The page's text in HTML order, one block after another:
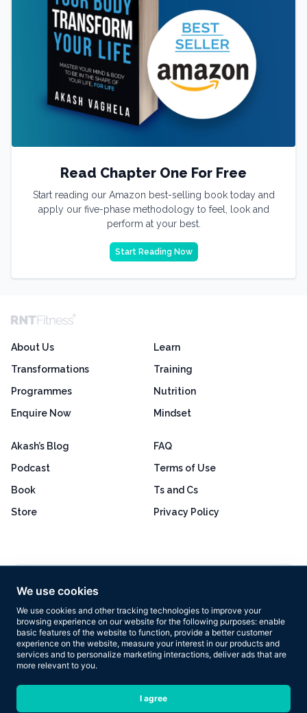
We use cookies
We use cookies and other tracking technologies to improve your
browsing experience on our website for the following purposes: enable
basic features of the website to function, provide a better customer
experience on the website, measure your interest in our products and
services and to personalize marketing interactions, deliver ads that are
more relevant to you.
I agree
Read Chapter One For Free
Start reading our Amazon best-selling book today and
apply our five-phase methodology to feel, look and
perform at your best.
Start Reading Now
About Us
Transformations
Programmes
Enquire Now
Learn
Training
Nutrition
Mindset
Akash’s Blog
Podcast
Book
Store
FAQ
Terms of Use
Ts and Cs
Privacy Policy
Based on 160+ reviews
Copyright © 2026 Results Now Training Ltd. All rights reserved.